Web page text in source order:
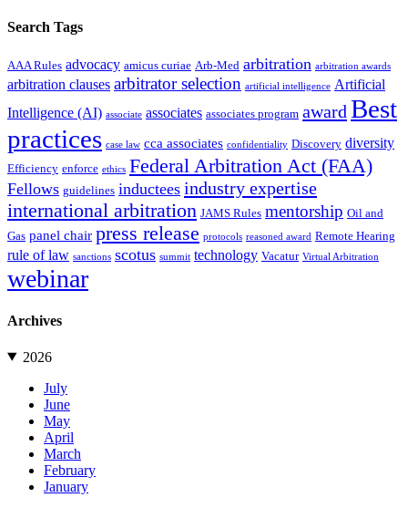
Search Tags
AAA Rules advocacy amicus curiae Arb-Med arbitration arbitration awards
arbitration clauses arbitrator selection artificial intelligence Artificial
Intelligence (AI) associate associates associates program award Best
practices case law cca associates confidentiality Discovery diversity
Efficiency enforce ethics Federal Arbitration Act (FAA)
Fellows guidelines inductees industry expertise
international arbitration JAMS Rules mentorship Oil and
Gas panel chair press release protocols reasoned award Remote Hearing
rule of law sanctions scotus summit technology Vacatur Virtual Arbitration
webinar
Archives
2026
July
June
May
April
March
February
January